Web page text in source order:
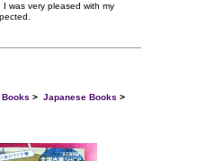
was very pleased with my
> Japanese Books >